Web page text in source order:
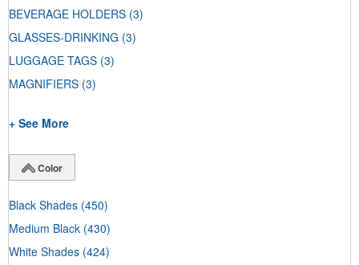
BEVERAGE HOLDERS (3)
GLASSES-DRINKING (3)
LUGGAGE TAGS (3)
MAGNIFIERS (3)
+ See More
Color
Black Shades (450)
Medium Black (430)
White Shades (424)